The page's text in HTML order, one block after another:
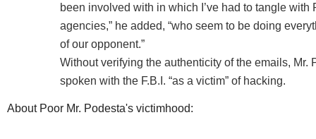
been involved with in which I’ve had to tangle
agencies,” he added, “who seem to be doing
of our opponent.”
Without verifying the authenticity of the emails, Mr.
spoken with the F.B.I. “as a victim” of hacking.
About Poor Mr. Podesta's victimhood: